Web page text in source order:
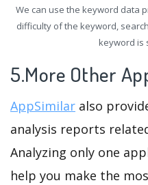
We can use the keyword data
difficulty of the keyword,
keyword is
5.More Other
AppSimilar also
analysis reports
Analyzing only one
help you make the